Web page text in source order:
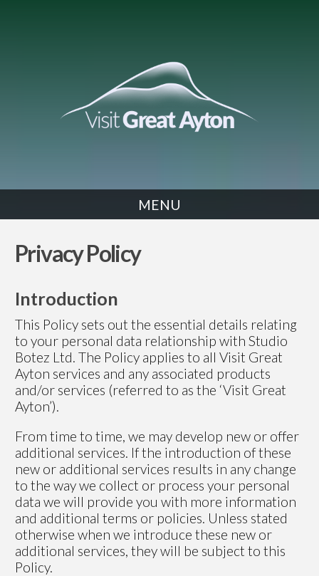
MENU
Privacy Policy
Introduction
This Policy sets out the essential details relating
to your personal data relationship with Studio
Botez Ltd. The Policy applies to all Visit Great
Ayton services and any associated products
and/or services (referred to as the ‘Visit Great
Ayton’).
From time to time, we may develop new or offer
additional services. If the introduction of these
new or additional services results in any change
to the way we collect or process your personal
data we will provide you with more information
and additional terms or policies. Unless stated
otherwise when we introduce these new or
additional services, they will be subject to this
Policy.